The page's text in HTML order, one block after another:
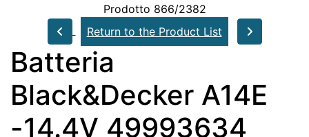
Prodotto 866/2382
Return to the Product List
Batteria
Black&Decker A14E
-14.4V 49993634